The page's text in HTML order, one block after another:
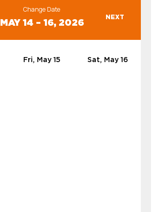
Change Date
MAY 14 – 16, 2026 NEXT
Fri, May 15 Sat, May 16